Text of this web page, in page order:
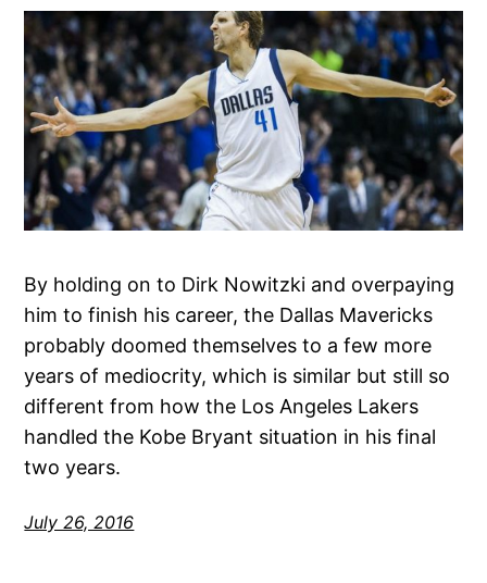
By holding on to Dirk Nowitzki and overpaying
him to finish his career, the Dallas Mavericks
probably doomed themselves to a few more
years of mediocrity, which is similar but still so
different from how the Los Angeles Lakers
handled the Kobe Bryant situation in his final
two years.
July 26, 2016